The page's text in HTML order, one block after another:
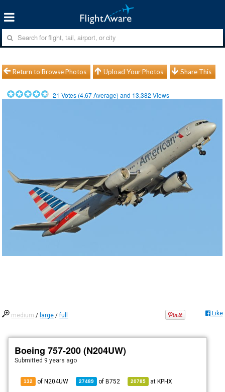
Return to Browse Photos Upload Your Photos Share This
21 Votes (4.67Average) and 13,382 Views
medium / large /full Like
Boeing 757-200 (N204UW)
Submitted 9 years ago
132 of N204UW 27489 ofB752 20785 atKPHX